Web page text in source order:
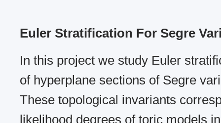
Euler Stratification For Segre
In this project we study Euler
of hyperplane sections of Segre
These topological invariants
likelihood degrees of toric models